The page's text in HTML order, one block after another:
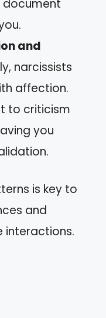
document
and
narcissists
affection.
to criticism
you
is key to
and
interactions.